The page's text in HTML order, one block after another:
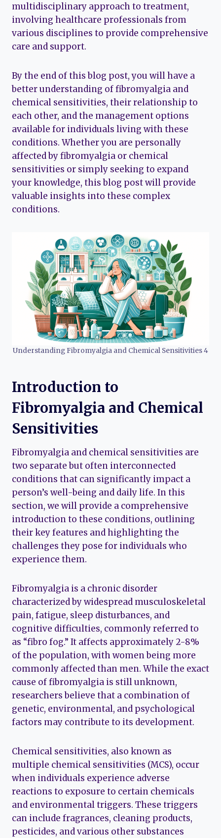
multidisciplinary approach to treatment,
involving healthcare professionals from
various disciplines to provide comprehensive
care and support.
By the end of this blog post, you will have a
better understanding of fibromyalgia and
chemical sensitivities, their relationship to
each other, and the management options
available for individuals living with these
conditions. Whether you are personally
affected by fibromyalgia or chemical
sensitivities or simply seeking to expand
your knowledge, this blog post will provide
valuable insights into these complex
conditions.
Understanding Fibromyalgia and Chemical Sensitivities 4
Introduction to
Fibromyalgia and Chemical
Sensitivities
Fibromyalgia and chemical sensitivities are
two separate but often interconnected
conditions that can significantly impact a
person’s well-being and daily life. In this
section, we will provide a comprehensive
introduction to these conditions, outlining
their key features and highlighting the
challenges they pose for individuals who
experience them.
Fibromyalgia is a chronic disorder
characterized by widespread musculoskeletal
pain, fatigue, sleep disturbances, and
cognitive difficulties, commonly referred to
as “fibro fog.” It affects approximately 2-8%
of the population, with women being more
commonly affected than men. While the exact
cause of fibromyalgia is still unknown,
researchers believe that a combination of
genetic, environmental, and psychological
factors may contribute to its development.
Chemical sensitivities, also known as
multiple chemical sensitivities (MCS), occur
when individuals experience adverse
reactions to exposure to certain chemicals
and environmental triggers. These triggers
can include fragrances, cleaning products,
pesticides, and various other substances